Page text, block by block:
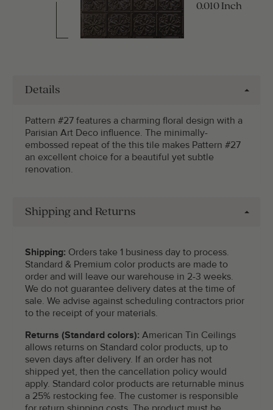
0.010 Inch
Details
Pattern #27 features a charming floral design with a
Parisian Art Deco influence. The minimally-
embossed repeat of the this tile makes Pattern #27
an excellent choice for a beautiful yet subtle
renovation.
Shipping and Returns
Shipping: Orders take 1 business day to process.
Standard & Premium color products are made to
order and will leave our warehouse in 2-3 weeks.
We do not guarantee delivery dates at the time of
sale. We advise against scheduling contractors prior
to the receipt of your materials.
Returns (Standard colors): American Tin Ceilings
allows returns on Standard color products, up to
seven days after delivery. If an order has not
shipped yet, then the cancellation policy would
apply. Standard color products are returnable minus
a 25% restocking fee. The customer is responsible